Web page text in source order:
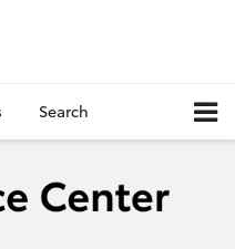
Search